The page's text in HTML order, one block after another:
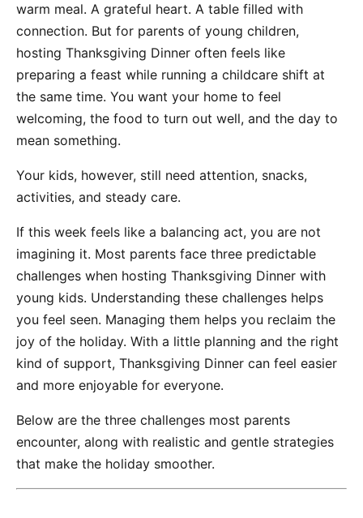
warm meal. A grateful heart. A table filled with
connection. But for parents of young children,
hosting Thanksgiving Dinner often feels like
preparing a feast while running a childcare shift at
the same time. You want your home to feel
welcoming, the food to turn out well, and the day to
mean something.
Your kids, however, still need attention, snacks,
activities, and steady care.
If this week feels like a balancing act, you are not
imagining it. Most parents face three predictable
challenges when hosting Thanksgiving Dinner with
young kids. Understanding these challenges helps
you feel seen. Managing them helps you reclaim the
joy of the holiday. With a little planning and the right
kind of support, Thanksgiving Dinner can feel easier
and more enjoyable for everyone.
Below are the three challenges most parents
encounter, along with realistic and gentle strategies
that make the holiday smoother.